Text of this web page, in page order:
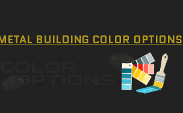
BUILDING COLOR OPTIONS